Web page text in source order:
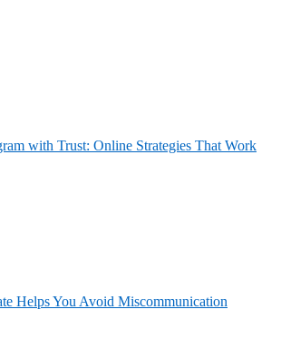
with Trust: Online Strategies That Work
Helps You Avoid Miscommunication